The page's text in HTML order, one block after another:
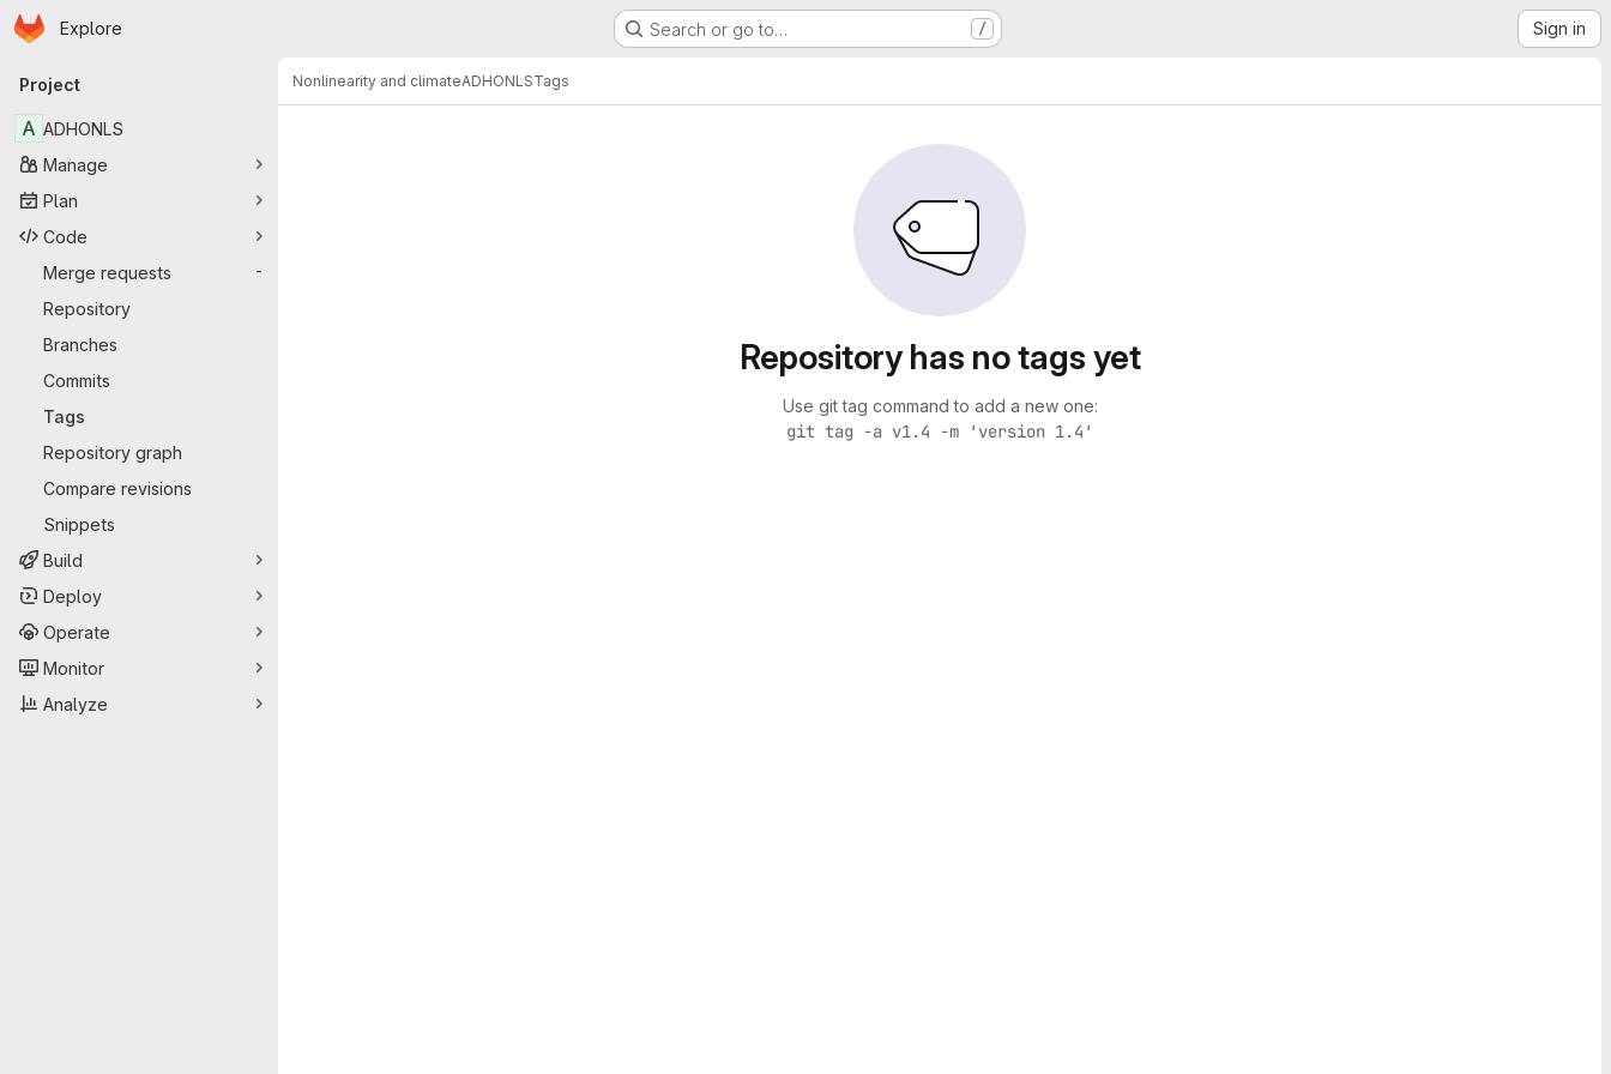
Skip to main content
Homepage
Explore Search or go to… / Sign in
Primary navigation
Project
A ADHONLS
Manage
Plan
Code
Merge requests
-
Repository
Branches
Commits
Tags
Repository graph
Compare revisions
Snippets
Build
Deploy
Operate
Monitor
Analyze
Nonlinearity and climateADHONLSTags
Repository has no tags yet
Use git tag command to add a new one:
git tag -a v1.4 -m 'version 1.4'